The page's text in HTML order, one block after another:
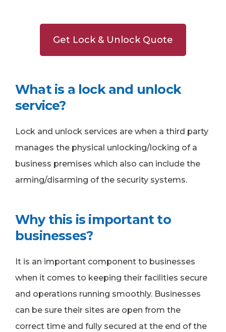
Get Lock & Unlock Quote
What is a lock and unlock
service?
Lock and unlock services are when a third party
manages the physical unlocking/locking of a
business premises which also can include the
arming/disarming of the security systems.
Why this is important to
businesses?
It is an important component to businesses
when it comes to keeping their facilities secure
and operations running smoothly. Businesses
can be sure their sites are open from the
correct time and fully secured at the end of the